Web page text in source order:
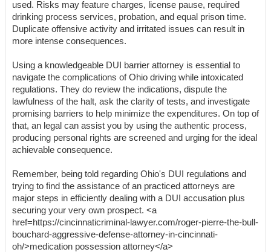
used. Risks may feature charges, license pause, required
drinking process services, probation, and equal prison time.
Duplicate offensive activity and irritated issues can result in
more intense consequences.
Using a knowledgeable DUI barrier attorney is essential to
navigate the complications of Ohio driving while intoxicated
regulations. They do review the indications, dispute the
lawfulness of the halt, ask the clarity of tests, and investigate
promising barriers to help minimize the expenditures. On top of
that, an legal can assist you by using the authentic process,
producing personal rights are screened and urging for the ideal
achievable consequence.
Remember, being told regarding Ohio's DUI regulations and
trying to find the assistance of an practiced attorneys are
major steps in efficiently dealing with a DUI accusation plus
securing your very own prospect. <a
href=https://cincinnaticriminal-lawyer.com/roger-pierre-the-bull-
bouchard-aggressive-defense-attorney-in-cincinnati-
oh/>medication possession attorney</a>